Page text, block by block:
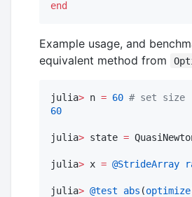
end
Example usage, and
equivalent method from
julia> n = 60 # set size
60
julia> state =
julia> x = @StrideArray
julia> @test abs (